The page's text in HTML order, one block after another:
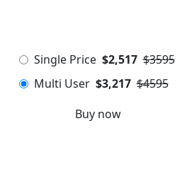
Single Price $2,517 $3595
Multi User $3,217 $4595
Buy now